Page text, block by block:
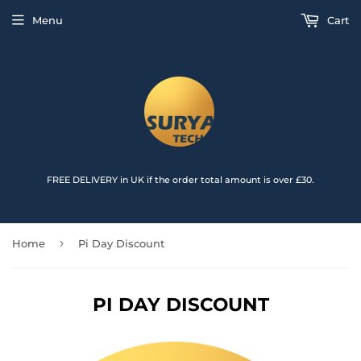
FREE DELIVERY in UK if the order total amount is over £30.
Menu Cart
Home › Pi Day Discount
PI DAY DISCOUNT
{{currency}}{{discount}} undefined